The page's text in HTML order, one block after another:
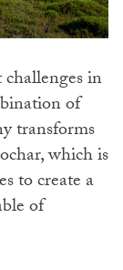
in
of
transforms
which is
to create a
of